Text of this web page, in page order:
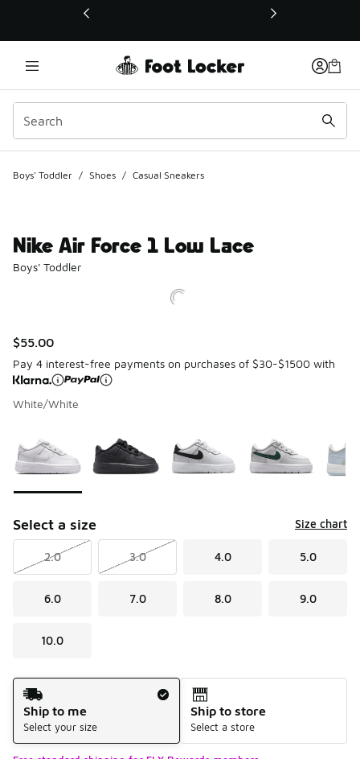
This link will open in a new window
Boys' Toddler / Shoes / Casual Sneakers
Nike Air Force 1 Low Lace
Boys' Toddler
$55.00
Pay 4 interest-free payments on purchases of $30-$1500 with
White/White
Select a size Size chart
2.0 3.0 4.0 5.0
6.0 7.0 8.0 9.0
10.0
Shipping Method
Ship to me
Select your size
Ship to store
Select a store